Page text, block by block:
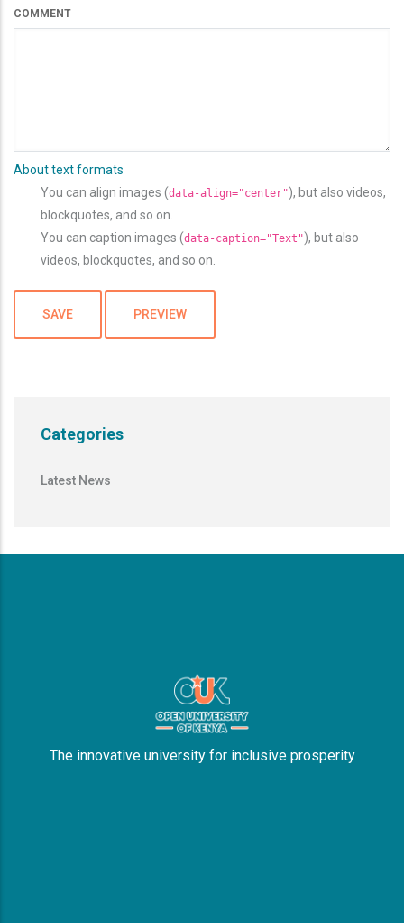
COMMENT
About text formats
You can align images (data-align="center"), but also videos,
blockquotes, and so on.
You can caption images (data-caption="Text"), but also
videos, blockquotes, and so on.
Categories
Latest News
The innovative university for inclusive prosperity